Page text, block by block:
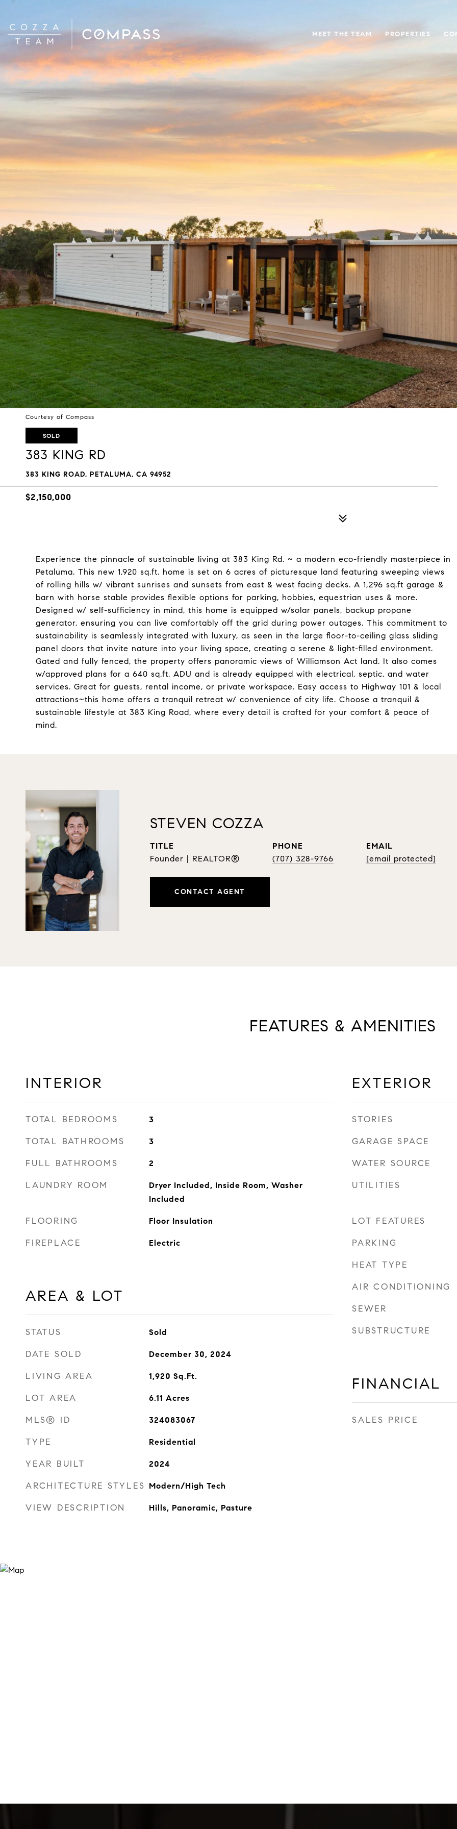
MEET THE TEAM PROPERTIES
Courtesy of Compass
SOLD
383 KING RD
383 KING ROAD, PETALUMA, CA 94952
$2,150,000
Experience the pinnacle of sustainable living at 383 King Rd. ~ a modern eco-friendly masterpiece in
Petaluma. This new 1,920 sq.ft. home is set on 6 acres of picturesque land featuring sweeping views
of rolling hills w/ vibrant sunrises and sunsets from east & west facing decks. A 1,296 sq.ft garage &
barn with horse stable provides flexible options for parking, hobbies, equestrian uses & more.
Designed w/ self-sufficiency in mind, this home is equipped w/solar panels, backup propane
generator, ensuring you can live comfortably off the grid during power outages. This commitment to
sustainability is seamlessly integrated with luxury, as seen in the large floor-to-ceiling glass sliding
panel doors that invite nature into your living space, creating a serene & light-filled environment.
Gated and fully fenced, the property offers panoramic views of Williamson Act land. It also comes
w/approved plans for a 640 sq.ft. ADU and is already equipped with electrical, septic, and water
services. Great for guests, rental income, or private workspace. Easy access to Highway 101 & local
attractions~this home offers a tranquil retreat w/ convenience of city life. Choose a tranquil &
sustainable lifestyle at 383 King Road, where every detail is crafted for your comfort & peace of
mind.
STEVEN COZZA
TITLE
Founder | REALTOR®
PHONE
(707) 328-9766
EMAIL
[email protected]
CONTACT AGENT
FEATURES & AMENITIES
INTERIOR
TOTAL BEDROOMS 3
TOTAL BATHROOMS 3
FULL BATHROOMS 2
LAUNDRY ROOM
Dryer Included, Inside Room, Washer
Included
FLOORING Floor Insulation
FIREPLACE Electric
AREA & LOT
STATUS Sold
DATE SOLD December 30, 2024
LIVING AREA 1,920 Sq.Ft.
LOT AREA 6.11 Acres
MLS® ID 324083067
TYPE Residential
YEAR BUILT 2024
ARCHITECTURE STYLES Modern/High Tech
VIEW DESCRIPTION Hills, Panoramic, Pasture
EXTERIOR
STORIES
GARAGE SPACE
WATER SOURCE
UTILITIES
LOT FEATURES
PARKING
HEAT TYPE
AIR CONDITIONING
SEWER
SUBSTRUCTURE
FINANCIAL
SALES PRICE